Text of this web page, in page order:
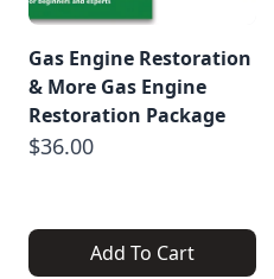
Gas Engine Restoration
& More Gas Engine
Restoration Package
$36.00
Add To Cart